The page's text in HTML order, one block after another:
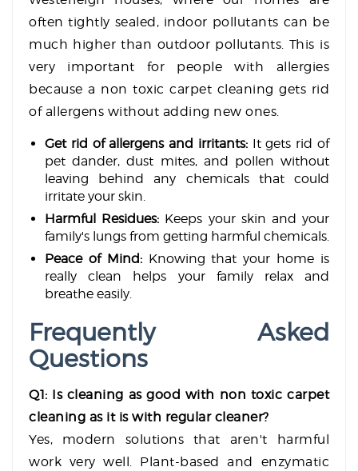
often tightly sealed, indoor pollutants can be
much higher than outdoor pollutants. This is
very important for people with allergies
because a non toxic carpet cleaning gets rid
of allergens without adding new ones.
Get rid of allergens and irritants:It gets rid of
pet dander, dust mites, and pollen without
leaving behind any chemicals that could
irritate your skin.
Harmful Residues: Keeps your skin and your
family's lungs from getting harmful chemicals.
Peace of Mind:Knowing that your home is
really clean helps your family relax and
breathe easily.
Frequently Asked
Questions
Q1: Is cleaning as good with non toxic carpet
cleaning as it is with regular cleaner?
Yes, modern solutions that aren't harmful
work very well. Plant-based and enzymatic